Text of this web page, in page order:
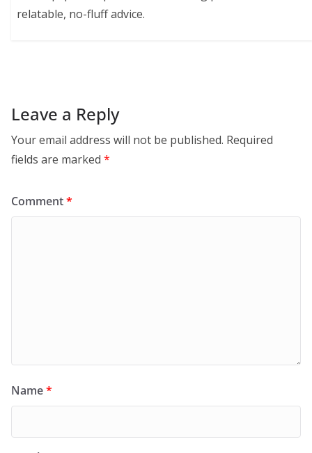
relatable, no-fluff advice.
Leave a Reply
Your email address will not be published. Required
fields are marked *
Comment*
Name*